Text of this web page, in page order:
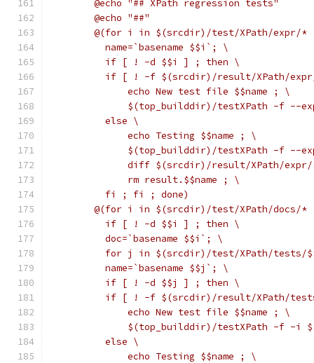
	@echo "## XPath regression tests"
	@echo "##"
@(for i in $(srcdir)/test/XPath/expr/*
	  name=`basename $$i`; \
	  if [ ! -d $$i ] ; then \
if [ ! -f $(srcdir)/result/XPath/
	      echo New test file $$name ; \
$(top_builddir)/testXPath -f --
	  else \
	      echo Testing $$name ; \
$(top_builddir)/testXPath -f --
diff $(srcdir)/result/XPath/
	      rm result.$$name ; \
	  fi ; fi ; done)
@(for i in $(srcdir)/test/XPath/docs/*
	  if [ ! -d $$i ] ; then \
	  doc=`basename $$i`; \
for j in $(srcdir)/test/XPath/tests/
	  name=`basename $$j`; \
	  if [ ! -d $$j ] ; then \
if [ ! -f $(srcdir)/result/XPath/
	      echo New test file $$name ; \
$(top_builddir)/testXPath -f -i
	  else \
	      echo Testing $$name ; \